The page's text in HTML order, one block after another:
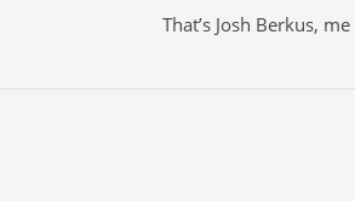
That’s Josh Berkus,